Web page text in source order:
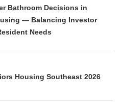
Bathroom Decisions in
— Balancing Investor
Needs
Housing Southeast 2026